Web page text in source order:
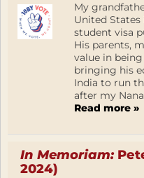
My
United States
student visa
His parents,
value in being
bringing his
India to run
after my
Read more »
In Memoriam:
2024)